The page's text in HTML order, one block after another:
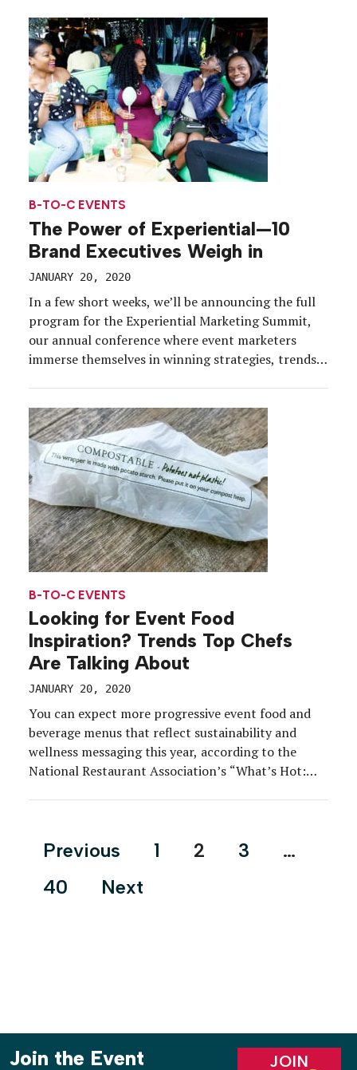
partnered with Jonathan Mannion, an iconic […]
B-TO-C EVENTS
The Power of Experiential—10
Brand Executives Weigh in
JANUARY 20, 2020
In a few short weeks, we’ll be announcing the full
program for the Experiential Marketing Summit,
our annual conference where event marketers
immerse themselves in winning strategies, trends
buzzword over the past few years, in the last two
decades, event profs […]
B-TO-C EVENTS
Looking for Event Food
Inspiration? Trends Top Chefs
Are Talking About
JANUARY 20, 2020
You can expect more progressive event food and
beverage menus that reflect sustainability and
wellness messaging this year, according to the
National Restaurant Association’s “What’s Hot:
overarching theme this year: New alternatives.
Posts
Previous 1 2 3
…
40
Next
Join the Event
JOIN